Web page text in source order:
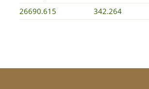
26690.615
342.264